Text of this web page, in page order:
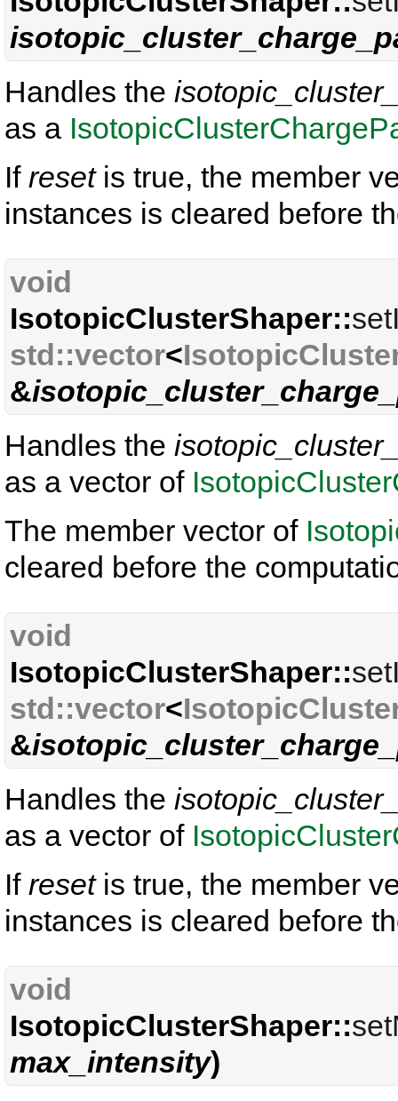
Handles the
as a
If resetis true, the member
instances is cleared before
void
IsotopicClusterShaper::
std::vector<
&
Handles the
as a vector of
The member vector of
cleared before the
void
IsotopicClusterShaper::
std::vector<
&
Handles the
as a vector of
If resetis true, the member
instances is cleared before
void
IsotopicClusterShaper::
max_intensity)